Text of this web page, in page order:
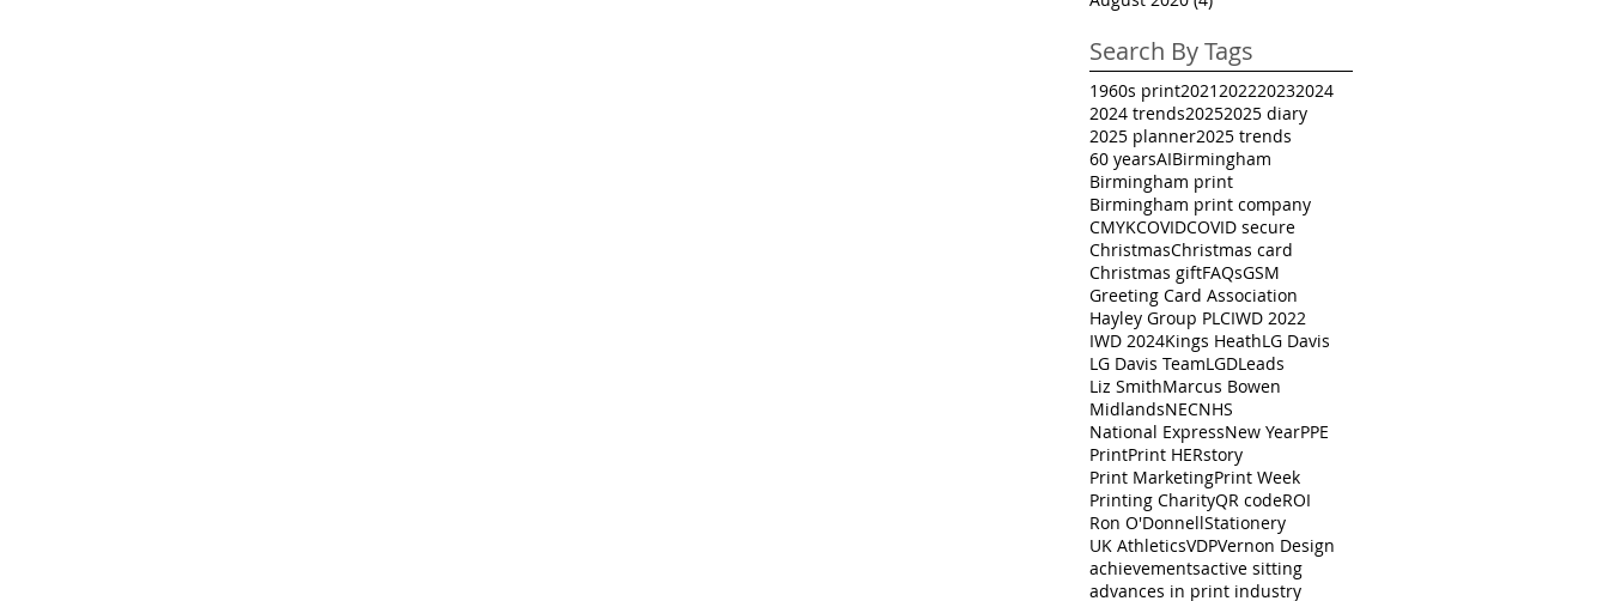
Search By Tags
1960s print2021 202220232024
2024 trends20252025 diary
2025 planner2025 trends
60 yearsAIBirmingham
Birmingham print
Birmingham print company
CMYKCOVIDCOVID secure
ChristmasChristmas card
Christmas giftFAQsGSM
Greeting Card Association
Hayley Group PLCIWD 2022
IWD 2024Kings HeathLG Davis
LG Davis TeamLGDLeads
Liz SmithMarcus Bowen
MidlandsNECNHS
National ExpressNew YearPPE
PrintPrint HERstory
Print MarketingPrint Week
Printing CharityQR codeROI
Ron O'DonnellStationery
UK AthleticsVDPVernon Design
achievementsactive sitting
advances in print industry